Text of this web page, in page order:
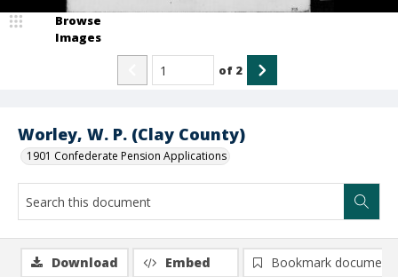
Worley, W. P. (Clay County)
1901 Confederate Pension Applications
Browse
Images
of 2
Download Embed
Bookmark document